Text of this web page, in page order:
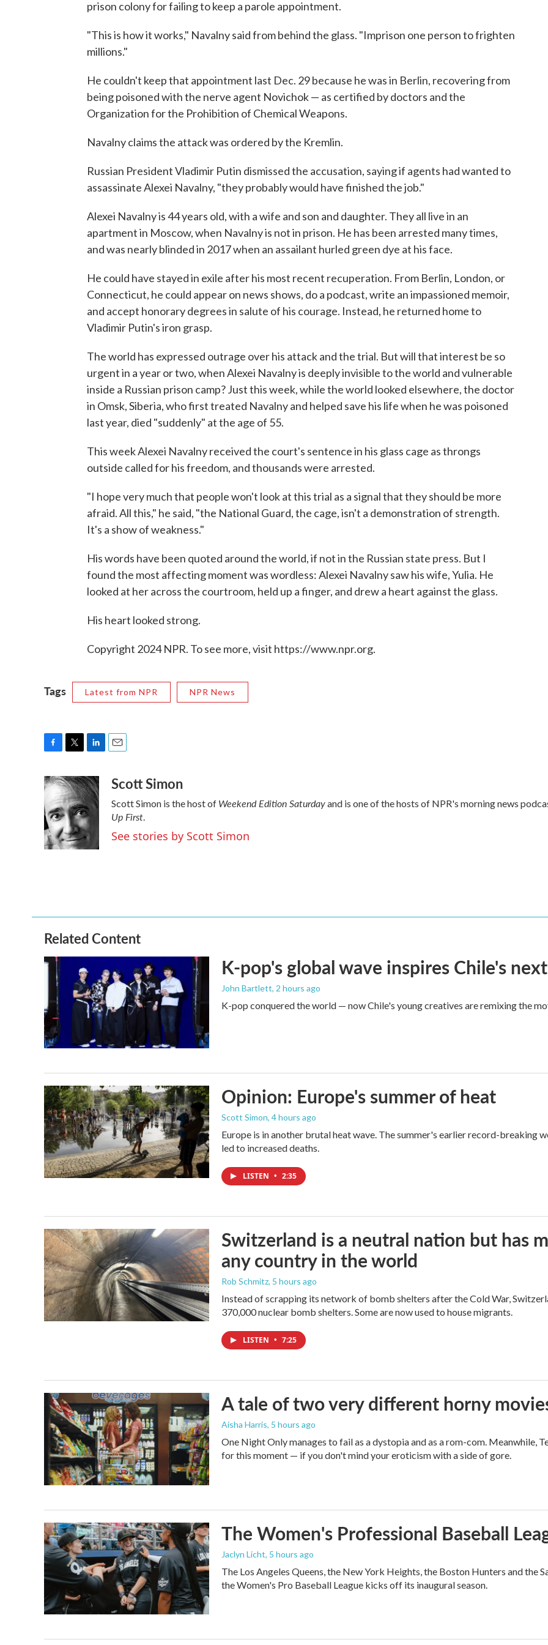
prison colony for failing to keep a parole appointment.
"This is how it works," Navalny said from behind the glass. "Imprison one person to frighten
millions."
He couldn't keep that appointment last Dec. 29 because he was in Berlin, recovering from
being poisoned with the nerve agent Novichok — as certified by doctors and the
Organization for the Prohibition of Chemical Weapons.
Navalny claims the attack was ordered by the Kremlin.
Russian President Vladimir Putin dismissed the accusation, saying if agents had wanted to
assassinate Alexei Navalny, "they probably would have finished the job."
Alexei Navalny is 44 years old, with a wife and son and daughter. They all live in an
apartment in Moscow, when Navalny is not in prison. He has been arrested many times,
and was nearly blinded in 2017 when an assailant hurled green dye at his face.
He could have stayed in exile after his most recent recuperation. From Berlin, London, or
Connecticut, he could appear on news shows, do a podcast, write an impassioned memoir,
and accept honorary degrees in salute of his courage. Instead, he returned home to
Vladimir Putin's iron grasp.
The world has expressed outrage over his attack and the trial. But will that interest be so
urgent in a year or two, when Alexei Navalny is deeply invisible to the world and vulnerable
inside a Russian prison camp? Just this week, while the world looked elsewhere, the doctor
in Omsk, Siberia, who first treated Navalny and helped save his life when he was poisoned
last year, died "suddenly" at the age of 55.
This week Alexei Navalny received the court's sentence in his glass cage as throngs
outside called for his freedom, and thousands were arrested.
"I hope very much that people won't look at this trial as a signal that they should be more
afraid. All this," he said, "the National Guard, the cage, isn't a demonstration of strength.
It's a show of weakness."
His words have been quoted around the world, if not in the Russian state press. But I
found the most affecting moment was wordless: Alexei Navalny saw his wife, Yulia. He
looked at her across the courtroom, held up a finger, and drew a heart against the glass.
His heart looked strong.
Copyright 2024 NPR. To see more, visit https://www.npr.org.
Tags Latest from NPR NPR News
c
e
b
o
o
k
i
t
t
e
r
n
k
e
d
I
n
a
Scott Simon
Scott Simon is the host of Weekend Edition Saturdayand is one of the hosts of NPR's morning news
Up First.
See stories by Scott Simon
Related Content
K-pop's global wave inspires Chile's
John Bartlett, 2 hours ago
K-pop conquered the world — now Chile's young creatives are remixing the
Opinion: Europe's summer of heat
Scott Simon, 4 hours ago
Europe is in another brutal heat wave. The summer's earlier record-breaking
led to increased deaths.
LISTEN • 2:35
Switzerland is a neutral nation but has
any country in the world
Rob Schmitz, 5 hours ago
Instead of scrapping its network of bomb shelters after the Cold War,
370,000 nuclear bomb shelters. Some are now used to house migrants.
LISTEN • 7:25
A tale of two very different horny
Aisha Harris, 5 hours ago
One Night Only manages to fail as a dystopia and as a rom-com. Meanwhile,
for this moment — if you don't mind your eroticism with a side of gore.
The Women's Professional Baseball
Jaclyn Licht, 5 hours ago
The Los Angeles Queens, the New York Heights, the Boston Hunters and the
the Women's Pro Baseball League kicks off its inaugural season.